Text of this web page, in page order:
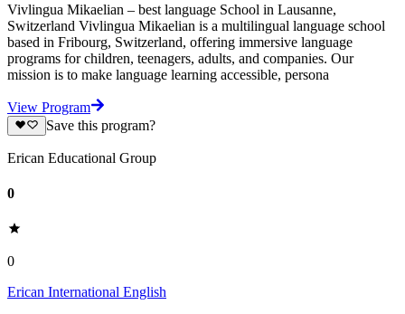
Vivlingua Mikaelian – best language School in Lausanne,
Switzerland Vivlingua Mikaelian is a multilingual language school
based in Fribourg, Switzerland, offering immersive language
programs for children, teenagers, adults, and companies. Our
mission is to make language learning accessible, persona
View Program
Save this program?
Erican Educational Group
0
0
Erican International English